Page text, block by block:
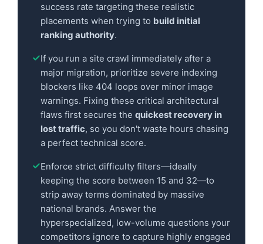
success rate targeting these realistic
placements when trying to build initial
ranking authority.
If you run a site crawl immediately after a
major migration, prioritize severe indexing
blockers like 404 loops over minor image
warnings. Fixing these critical architectural
flaws first secures the quickest recovery in
lost traffic, so you don't waste hours chasing
a perfect technical score.
Enforce strict difficulty filters—ideally
keeping the score between 15 and 32—to
strip away terms dominated by massive
national brands. Answer the
hyperspecialized, low-volume questions your
competitors ignore to capture highly engaged